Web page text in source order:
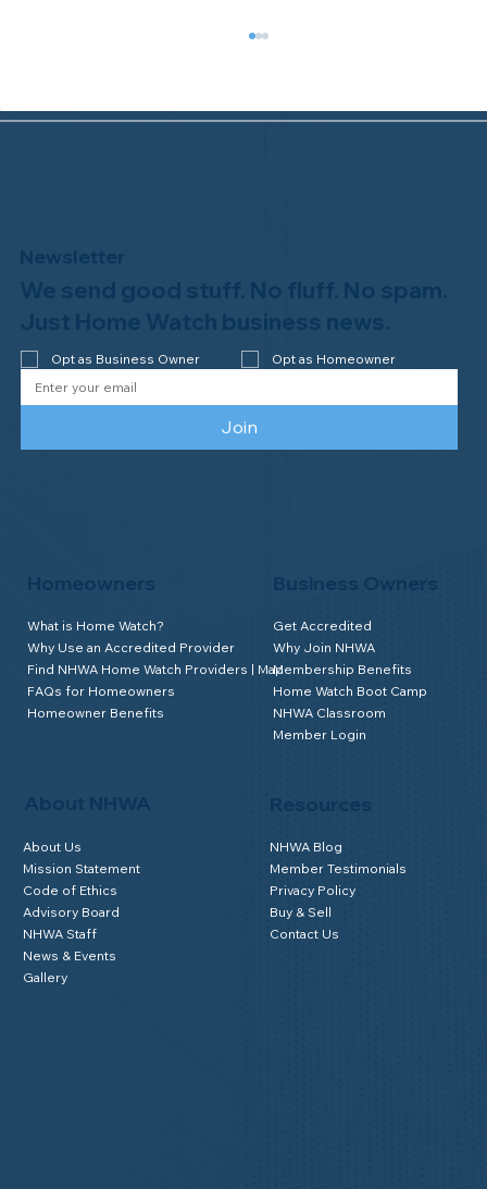
Why Professional Home Watch
Matters - and Why it Costs More
About NHWA
About Us
Mission Statement
Code of Ethics
Advisory Board
NHWA Staff
News & Events
Gallery
Homeowners
What is Home Watch?
Why Use an Accredited Provider
Find NHWA Home Watch Providers | Map
FAQs for Homeowners
Homeowner Benefits
Business Owners
Get Accredited
Why Join NHWA
Membership Benefits
Home Watch Boot Camp
NHWA Classroom
Member Login
NHWA Blog
Member Testimonials
Privacy Policy
Buy & Sell
Contact Us
Newsletter
We send good stuff. No fluff. No spam.
Just Home Watch business news.
Opt as Business Owner Opt as Homeowner
Join